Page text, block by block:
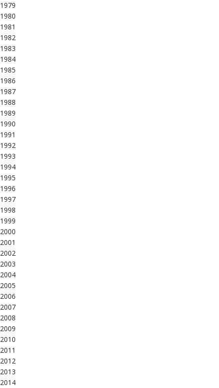
1979
1980
1981
1982
1983
1984
1985
1986
1987
1988
1989
1990
1991
1992
1993
1994
1995
1996
1997
1998
1999
2000
2001
2002
2003
2004
2005
2006
2007
2008
2009
2010
2011
2012
2013
2014